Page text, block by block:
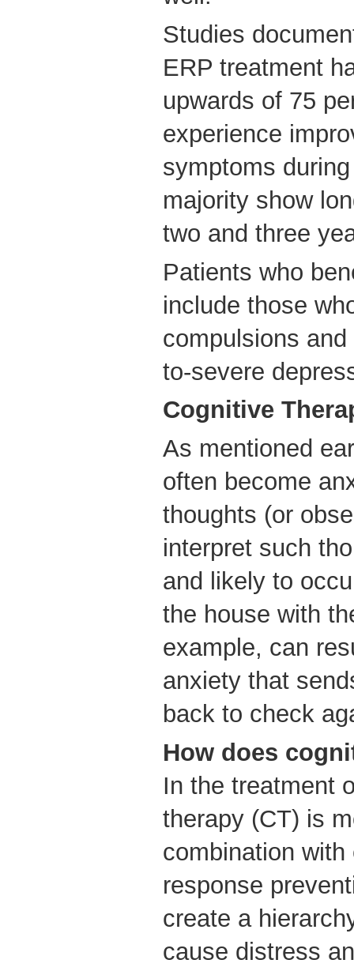
Studies
ERP treatment
upwards of 75
experience
symptoms
majority show
two and three
Patients who
include those
compulsions
to-severe
Cognitive
As mentioned
often become
thoughts (or
interpret such
and likely to
the house with
example, can
anxiety that
back to check
How does
In the treatment
therapy (CT) is
combination
response
create a
cause distress